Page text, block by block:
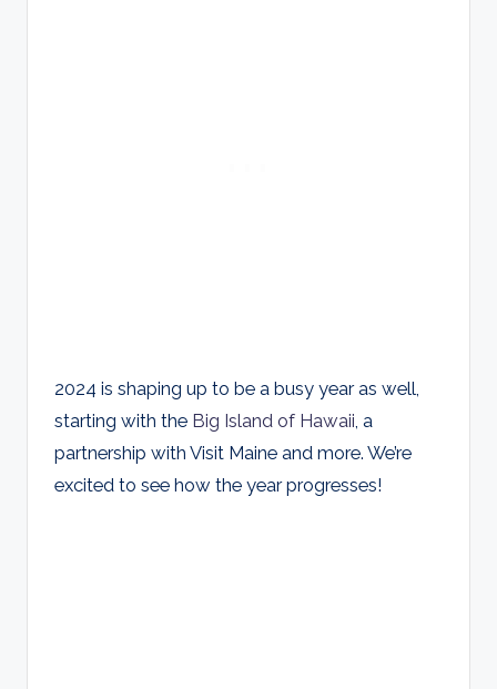
2024 is shaping up to be a busy year as well,
starting with the Big Island of Hawaii, a
partnership with Visit Maine and more. We’re
excited to see how the year progresses!